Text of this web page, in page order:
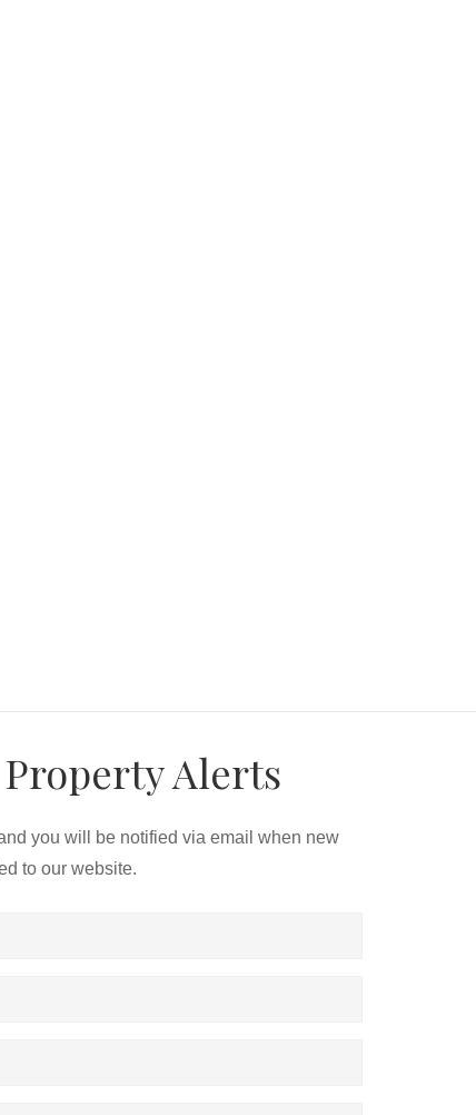
Alerts
you will be notified via email when new
to our website.